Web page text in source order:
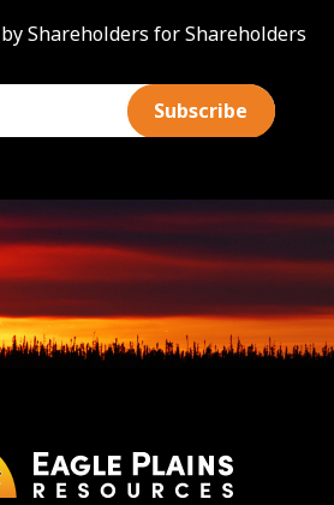
Shareholders for Shareholders